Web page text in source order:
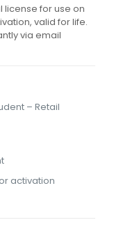
for use on
valid for life.
via email
– Retail
activation